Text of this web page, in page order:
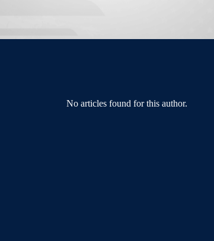
No articles found for this author.